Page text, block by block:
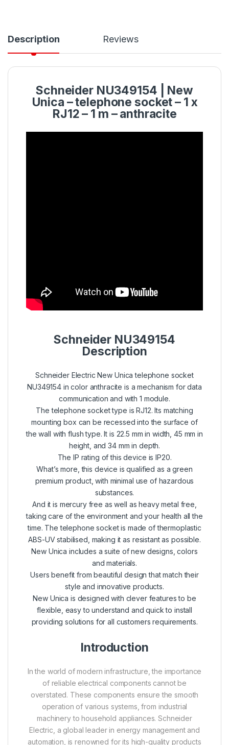
Description Reviews
Schneider NU349154 | New
Unica – telephone socket – 1 x
RJ12 – 1 m – anthracite
Schneider NU349154
Description
Schneider Electric New Unica telephone socket
NU349154 in color anthracite is a mechanism for data
communication and with 1 module.
The telephone socket type is RJ12. Its matching
mounting box can be recessed into the surface of
the wall with flush type. It is 22.5 mm in width, 45 mm in
height, and 34 mm in depth.
The IP rating of this device is IP20.
What’s more, this device is qualified as a green
premium product, with minimal use of hazardous
substances.
And it is mercury free as well as heavy metal free,
taking care of the environment and your health all the
time. The telephone socket is made of thermoplastic
ABS-UV stabilised, making it as resistant as possible.
New Unica includes a suite of new designs, colors
and materials.
Users benefit from beautiful design that match their
style and innovative products.
New Unica is designed with clever features to be
flexible, easy to understand and quick to install
providing solutions for all customers requirements.
Introduction
In the world of modern infrastructure, the importance
of reliable electrical components cannot be
overstated. These components ensure the smooth
operation of various systems, from industrial
machinery to household appliances. Schneider
Electric, a global leader in energy management and
automation, is renowned for its high-quality products